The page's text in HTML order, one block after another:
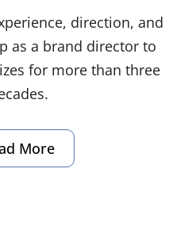
direction, and
as a brand director to
for more than three
More